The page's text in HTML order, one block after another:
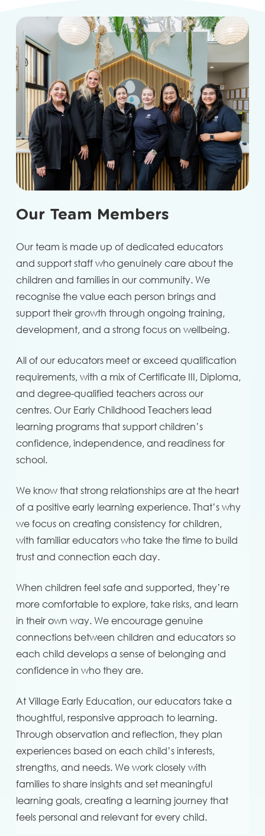
Our Team Members
Our team is made up of dedicated educators
and support staff who genuinely care about the
children and families in our community. We
recognise the value each person brings and
support their growth through ongoing training,
development, and a strong focus on wellbeing.
All of our educators meet or exceed qualification
requirements, with a mix of Certificate III, Diploma,
and degree-qualified teachers across our
centres. Our Early Childhood Teachers lead
learning programs that support children’s
confidence, independence, and readiness for
school.
We know that strong relationships are at the heart
of a positive early learning experience. That’s why
we focus on creating consistency for children,
with familiar educators who take the time to build
trust and connection each day.
When children feel safe and supported, they’re
more comfortable to explore, take risks, and learn
in their own way. We encourage genuine
connections between children and educators so
each child develops a sense of belonging and
confidence in who they are.
At Village Early Education, our educators take a
thoughtful, responsive approach to learning.
Through observation and reflection, they plan
experiences based on each child’s interests,
strengths, and needs. We work closely with
families to share insights and set meaningful
learning goals, creating a learning journey that
feels personal and relevant for every child.